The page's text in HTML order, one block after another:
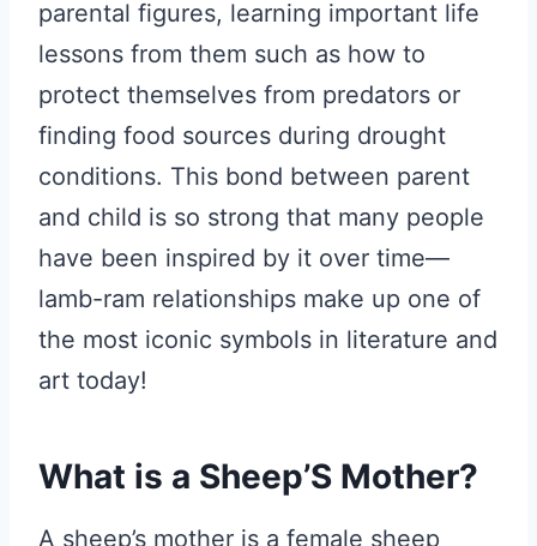
parental figures, learning important life
lessons from them such as how to
protect themselves from predators or
finding food sources during drought
conditions. This bond between parent
and child is so strong that many people
have been inspired by it over time—
lamb-ram relationships make up one of
the most iconic symbols in literature and
art today!
What is a Sheep’S Mother?
A sheep’s mother is a female sheep